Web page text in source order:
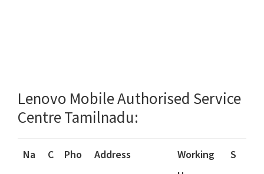
Lenovo Mobile Authorised Service
Centre Tamilnadu:
Na
C
Pho
Address
Working
S